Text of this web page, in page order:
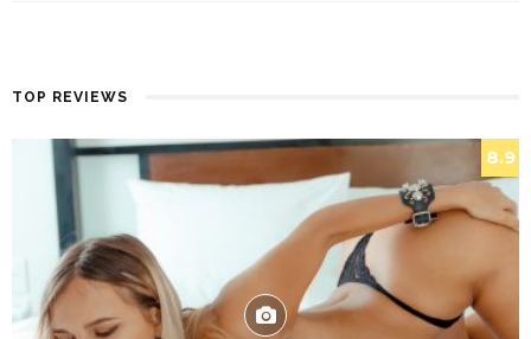
TOP REVIEWS
8.9